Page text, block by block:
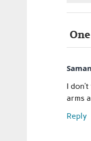
I
arms
Reply